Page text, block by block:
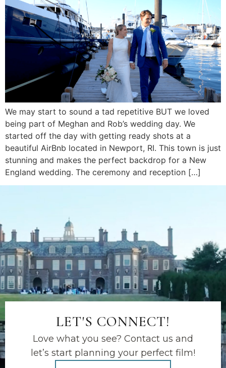
We may start to sound a tad repetitive BUT we loved
being part of Meghan and Rob’s wedding day. We
started off the day with getting ready shots at a
beautiful AirBnb located in Newport, RI. This town is just
stunning and makes the perfect backdrop for a New
England wedding. The ceremony and reception […]
LET'S CONNECT!
Love what you see? Contact us and
let’s start planning your perfect film!